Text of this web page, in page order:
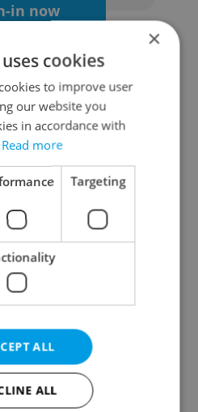
in now
with Google
with Apple
with Seznam
with Facebook
e-mail account
×
cookies
to improve user
our website you
in accordance with
Read more
Targeting
ALL
ALL